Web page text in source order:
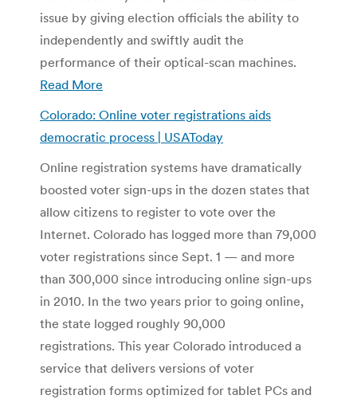
issue by giving election officials the ability to
independently and swiftly audit the
performance of their optical-scan machines.
Read More
Colorado: Online voter registrations aids
democratic process | USAToday
Online registration systems have dramatically
boosted voter sign-ups in the dozen states that
allow citizens to register to vote over the
Internet. Colorado has logged more than 79,000
voter registrations since Sept. 1 — and more
than 300,000 since introducing online sign-ups
in 2010. In the two years prior to going online,
the state logged roughly 90,000
registrations. This year Colorado introduced a
service that delivers versions of voter
registration forms optimized for tablet PCs and